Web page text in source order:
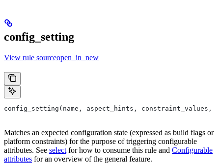
config_setting
View rule sourceopen_in_new
config_setting(name, aspect_hints,
Matches an expected configuration state (expressed as build flags or
platform constraints) for the purpose of triggering configurable
attributes. See select for how to consume this rule and Configurable
attributes for an overview of the general feature.